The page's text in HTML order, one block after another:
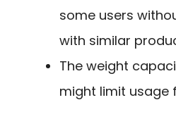
some users
with similar
The weight
might limit usage